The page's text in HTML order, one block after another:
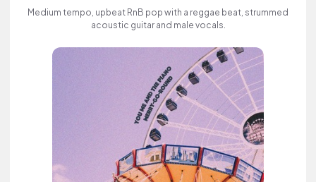
Medium tempo, upbeat RnB pop with a reggae beat, strummed
acoustic guitar and male vocals.